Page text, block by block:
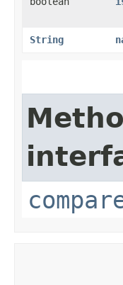
String